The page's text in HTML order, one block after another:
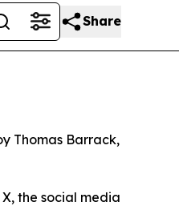
Share
Thomas Barrack,
the social media